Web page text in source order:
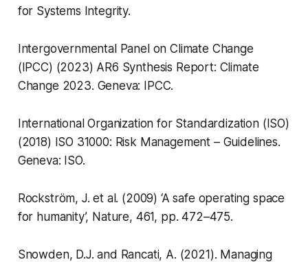
for Systems Integrity.
Intergovernmental Panel on Climate Change
(IPCC) (2023) AR6 Synthesis Report: Climate
Change 2023. Geneva: IPCC.
International Organization for Standardization (ISO)
(2018) ISO 31000: Risk Management – Guidelines.
Geneva: ISO.
Rockström, J. et al. (2009) ‘A safe operating space
for humanity’, Nature, 461, pp. 472–475.
Snowden, D.J. and Rancati, A. (2021). Managing